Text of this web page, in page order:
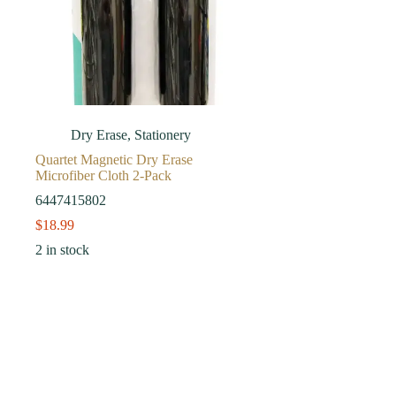
Dry Erase, Stationery
Quartet Magnetic Dry Erase
Microfiber Cloth 2-Pack
6447415802
$18.99
2 in stock